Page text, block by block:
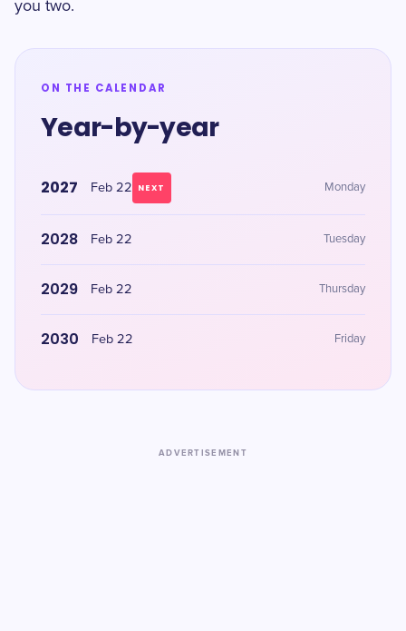
you two.
ON THE CALENDAR
Year-by-year
2027 Feb 22 NEXT Monday
2028 Feb 22 Tuesday
2029 Feb 22 Thursday
2030 Feb 22 Friday
ADVERTISEMENT